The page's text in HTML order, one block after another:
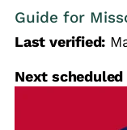
Guide for
Last verified:
Next